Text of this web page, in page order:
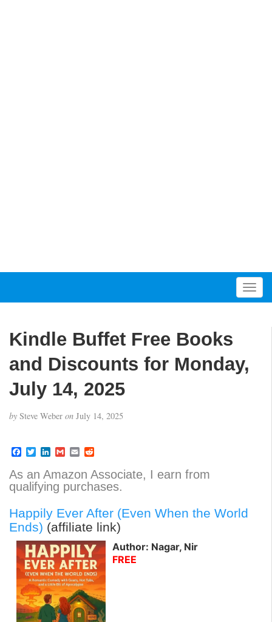
T
o
Kindle Buffet Free Books
and Discounts for Monday,
July 14, 2025
by Steve Weber on July 14, 2025
F
c
e
b
o
k
T
i
t
t
r
L
n
k
e
I
n
G
a
i
l
E
a
i
l
d
d
i
As an Amazon Associate, I earn from
qualifying purchases.
Happily Ever After (Even When the World
Ends) (affiliate link)
Author: Nagar, Nir
FREE